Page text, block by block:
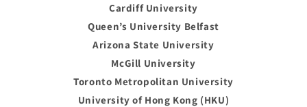
Cardiff University
Queen’s University Belfast
Arizona State University
McGill University
Toronto Metropolitan University
University of Hong Kong (HKU)